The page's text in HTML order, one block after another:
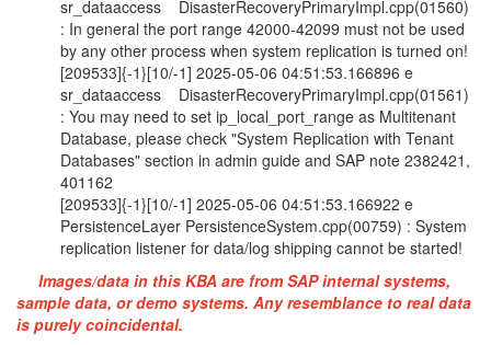
sr_dataaccess DisasterRecoveryPrimaryImpl.cpp(01560)
: In general the port range 42000-42099 must not be used
by any other process when system replication is turned on!
[209533]{-1}[10/-1] 2025-05-06 04:51:53.166896 e
sr_dataaccess DisasterRecoveryPrimaryImpl.cpp(01561)
: You may need to set ip_local_port_range as Multitenant
Database, please check "System Replication with Tenant
Databases" section in admin guide and SAP note 2382421,
401162
[209533]{-1}[10/-1] 2025-05-06 04:51:53.166922 e
PersistenceLayer PersistenceSystem.cpp(00759) : System
replication listener for data/log shipping cannot be started!
Images/data in this KBA are from SAP internal systems,
sample data, or demo systems. Any resemblance to real data
is purely coincidental.